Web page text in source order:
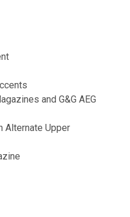
PERFECT PRECISION
OF G&G PERFECT
and G&G AEG
Alternate Upper